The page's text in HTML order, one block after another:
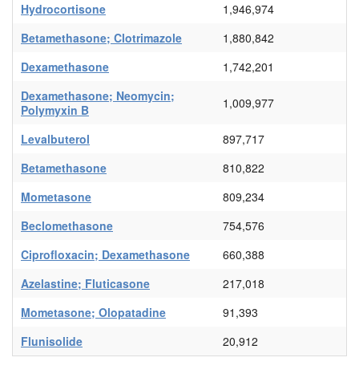
Hydrocortisone
1,946,974
Betamethasone; Clotrimazole
1,880,842
Dexamethasone
1,742,201
Dexamethasone; Neomycin;
Polymyxin B
1,009,977
Levalbuterol
897,717
Betamethasone
810,822
Mometasone
809,234
Beclomethasone
754,576
Ciprofloxacin; Dexamethasone
660,388
Azelastine; Fluticasone
217,018
Mometasone; Olopatadine
91,393
Flunisolide
20,912